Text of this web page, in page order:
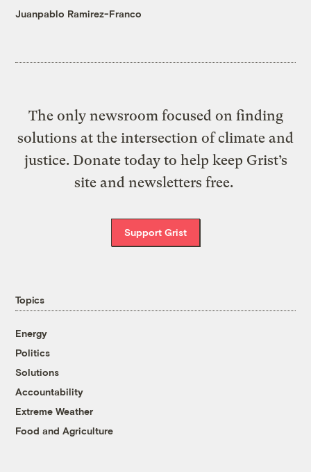
Juanpablo Ramirez-Franco
The only newsroom focused on finding
solutions at the intersection of climate and
justice. Donate today to help keep Grist’s
site and newsletters free.
Support Grist
Topics
Energy
Politics
Solutions
Accountability
Extreme Weather
Food and Agriculture